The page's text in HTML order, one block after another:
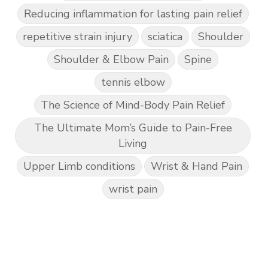
Reducing inflammation for lasting pain relief
repetitive strain injury
sciatica
Shoulder
Shoulder & Elbow Pain
Spine
tennis elbow
The Science of Mind-Body Pain Relief
The Ultimate Mom’s Guide to Pain-Free
Living
Upper Limb conditions
Wrist & Hand Pain
wrist pain